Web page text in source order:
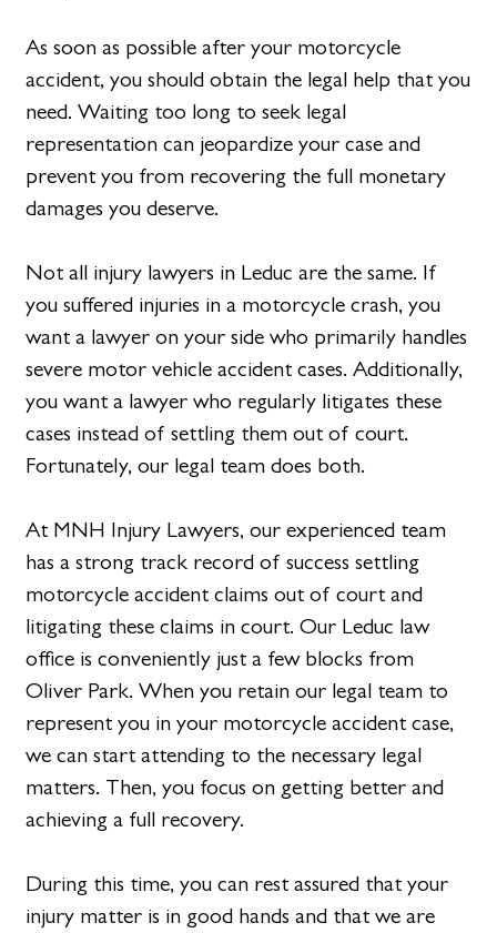
As soon as possible after your motorcycle
accident, you should obtain the legal help that you
need. Waiting too long to seek legal
representation can jeopardize your case and
prevent you from recovering the full monetary
damages you deserve.
Not all injury lawyers in Leduc are the same. If
you suffered injuries in a motorcycle crash, you
want a lawyer on your side who primarily handles
severe motor vehicle accident cases. Additionally,
you want a lawyer who regularly litigates these
cases instead of settling them out of court.
Fortunately, our legal team does both.
At MNH Injury Lawyers, our experienced team
has a strong track record of success settling
motorcycle accident claims out of court and
litigating these claims in court. Our Leduc law
office is conveniently just a few blocks from
Oliver Park. When you retain our legal team to
represent you in your motorcycle accident case,
we can start attending to the necessary legal
matters. Then, you focus on getting better and
achieving a full recovery.
During this time, you can rest assured that your
injury matter is in good hands and that we are